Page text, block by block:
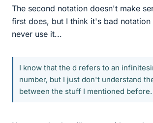
The second notation doesn't make
first does, but I think it's bad notation
never use it...
I know that the d refers to an
number, but I just don't understand
between the stuff I mentioned before.